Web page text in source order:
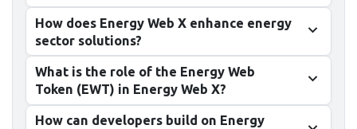
How does Energy Web X enhance energy
sector solutions?
What is the role of the Energy Web
Token (EWT) in Energy Web X?
How can developers build on Energy